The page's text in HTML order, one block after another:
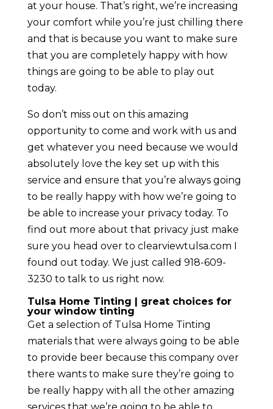
at your house. That’s right, we’re increasing
your comfort while you’re just chilling there
and that is because you want to make sure
that you are completely happy with how
things are going to be able to play out
today.
So don’t miss out on this amazing
opportunity to come and work with us and
get whatever you need because we would
absolutely love the key set up with this
service and ensure that you’re always going
to be really happy with how we’re going to
be able to increase your privacy today. To
find out more about that privacy just make
sure you head over to clearviewtulsa.com I
found out today. We just called 918-609-
3230 to talk to us right now.
Tulsa Home Tinting | great choices for
your window tinting
Get a selection of Tulsa Home Tinting
materials that were always going to be able
to provide beer because this company over
there wants to make sure they’re going to
be really happy with all the other amazing
services that we’re going to be able to